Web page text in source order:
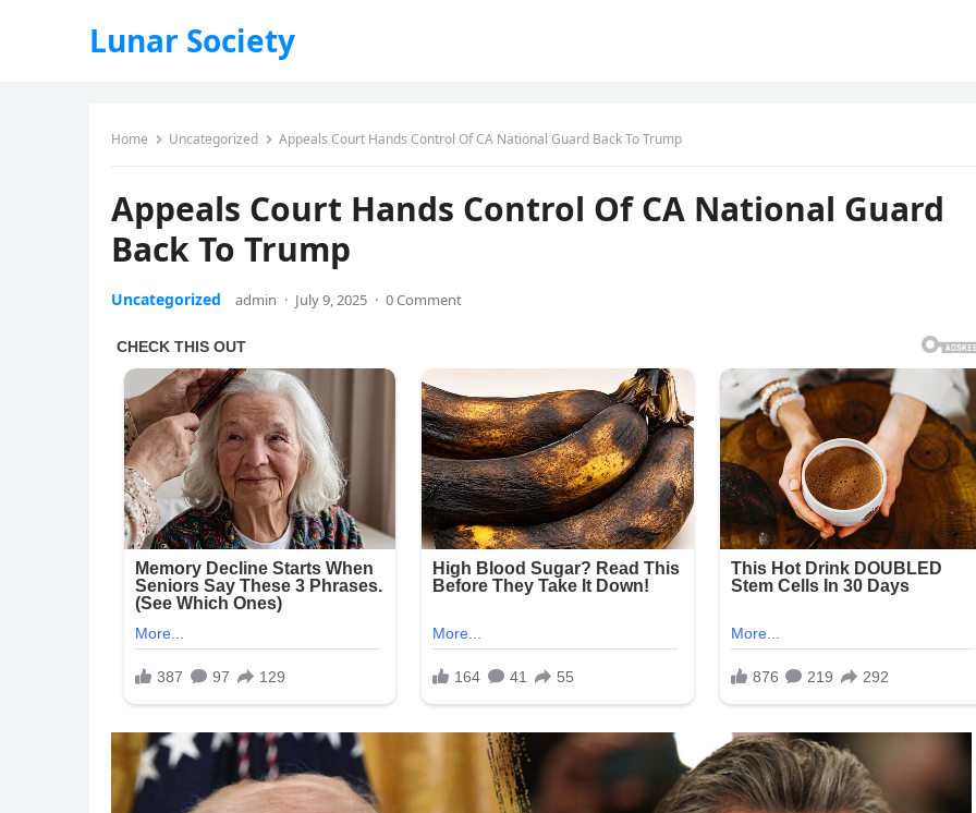
Lunar Society
Home Uncategorized Appeals Court Hands Control Of CA National Guard Back To Trump
Appeals Court Hands Control Of CA National Guard
Back To Trump
Uncategorized admin · July 9, 2025 · 0 Comment